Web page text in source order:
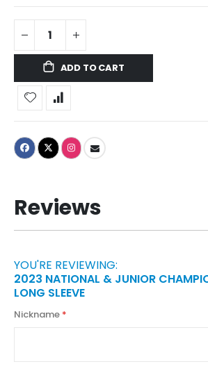
ADD TO CART
Reviews
YOU'RE REVIEWING:
2023 NATIONAL & JUNIOR
LONG SLEEVE
Nickname